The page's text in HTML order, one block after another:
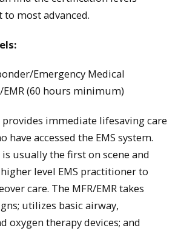
most advanced.
Emergency Medical
(60 hours minimum)
provides immediate lifesaving care
have accessed the EMS system.
is usually the first on scene and
­level EMS practitioner to
care. The MFR/EMR takes
utilizes basic airway,
oxygen therapy devices; and